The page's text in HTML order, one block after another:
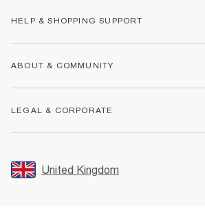
HELP & SHOPPING SUPPORT
Returns
Size Guides
FAQs
ABOUT & COMMUNITY
Store Events
LEGAL & CORPORATE
Promotion Terms & Conditions
United Kingdom